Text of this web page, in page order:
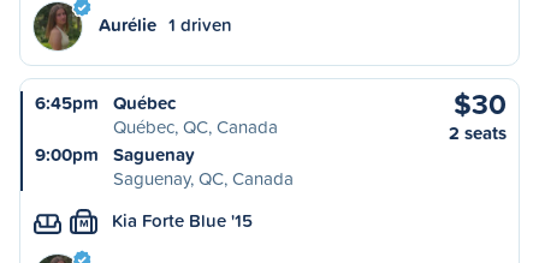
Aurélie 1 driven
6:45pm
Québec
Québec, QC, Canada
9:00pm
Saguenay
Saguenay, QC, Canada
$30
2 seats
M Kia Forte Blue '15